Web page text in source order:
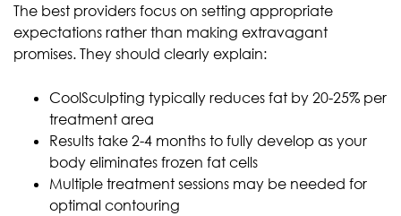
The best providers focus on setting appropriate
expectations rather than making extravagant
promises. They should clearly explain:
CoolSculpting typically reduces fat by 20-25% per
treatment area
Results take 2-4 months to fully develop as your
body eliminates frozen fat cells
Multiple treatment sessions may be needed for
optimal contouring